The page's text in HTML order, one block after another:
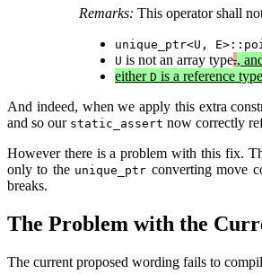
Remarks: This operator shall
unique_ptr<U,
U is not an array type.,
either D is a reference
And indeed, when we apply this extra
and so our static_assert now correctly
However there is a problem with this fix.
only to the unique_ptr converting move
breaks.
The Problem with the
The current proposed wording fails to